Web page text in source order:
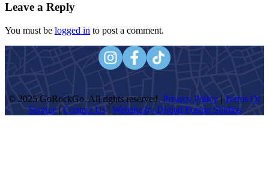
Leave a Reply
You must be logged in to post a comment.
© 2025 GoRockGo. All rights reserved. Privacy Policy | Terms Of
Service| Contact Us| Website by Digital Fusion Studios